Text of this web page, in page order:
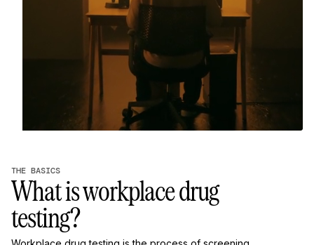
THE BASICS
What is workplace drug
testing?